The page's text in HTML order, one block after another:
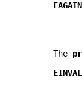
EAGAIN
       The
EINVAL